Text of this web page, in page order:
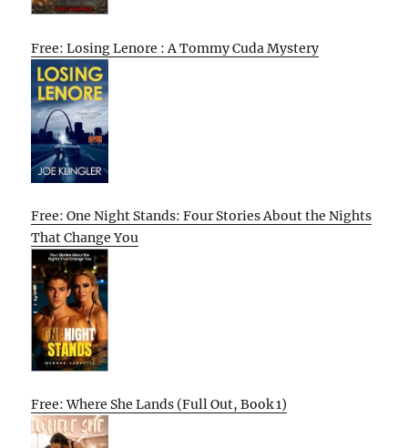
Free: Losing Lenore : A Tommy Cuda Mystery
Free: One Night Stands: Four Stories About the Nights
That Change You
Free: Where She Lands (Full Out, Book 1)